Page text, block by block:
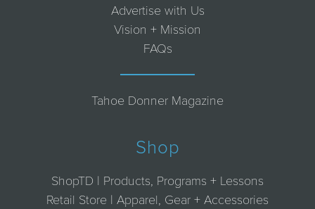
Advertise with Us
Vision + Mission
FAQs
Tahoe Donner Magazine
Shop
ShopTD | Products, Programs + Lessons
Retail Store | Apparel, Gear + Accessories